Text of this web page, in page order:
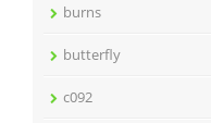
burns
butterfly
c092